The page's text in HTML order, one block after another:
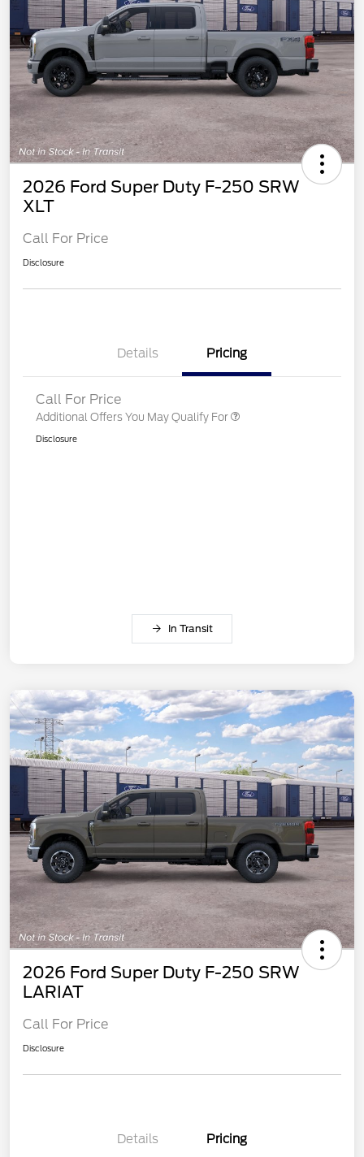
2026 Ford Super Duty F-250 SRW
XLT
Call For Price
Disclosure
Details Pricing
Call For Price
Additional Offers You May Qualify For
Disclosure
In Transit
2026 Ford Super Duty F-250 SRW
LARIAT
Call For Price
Disclosure
Details Pricing